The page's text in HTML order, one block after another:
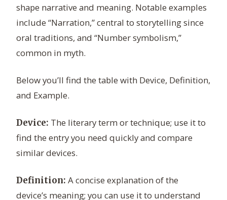
shape narrative and meaning. Notable examples
include “Narration,” central to storytelling since
oral traditions, and “Number symbolism,”
common in myth.
Below you’ll find the table with Device, Definition,
and Example.
Device: The literary term or technique; use it to
find the entry you need quickly and compare
similar devices.
Definition: A concise explanation of the
device’s meaning; you can use it to understand